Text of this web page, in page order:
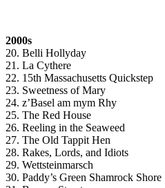
2000s
20. Belli Hollyday
21. La Cythere
22. 15th Massachusetts Quickstep
23. Sweetness of Mary
24. z’Basel am mym Rhy
25. The Red House
26. Reeling in the Seaweed
27. The Old Tappit Hen
28. Rakes, Lords, and Idiots
29. Wettsteinmarsch
30. Paddy’s Green Shamrock Shore